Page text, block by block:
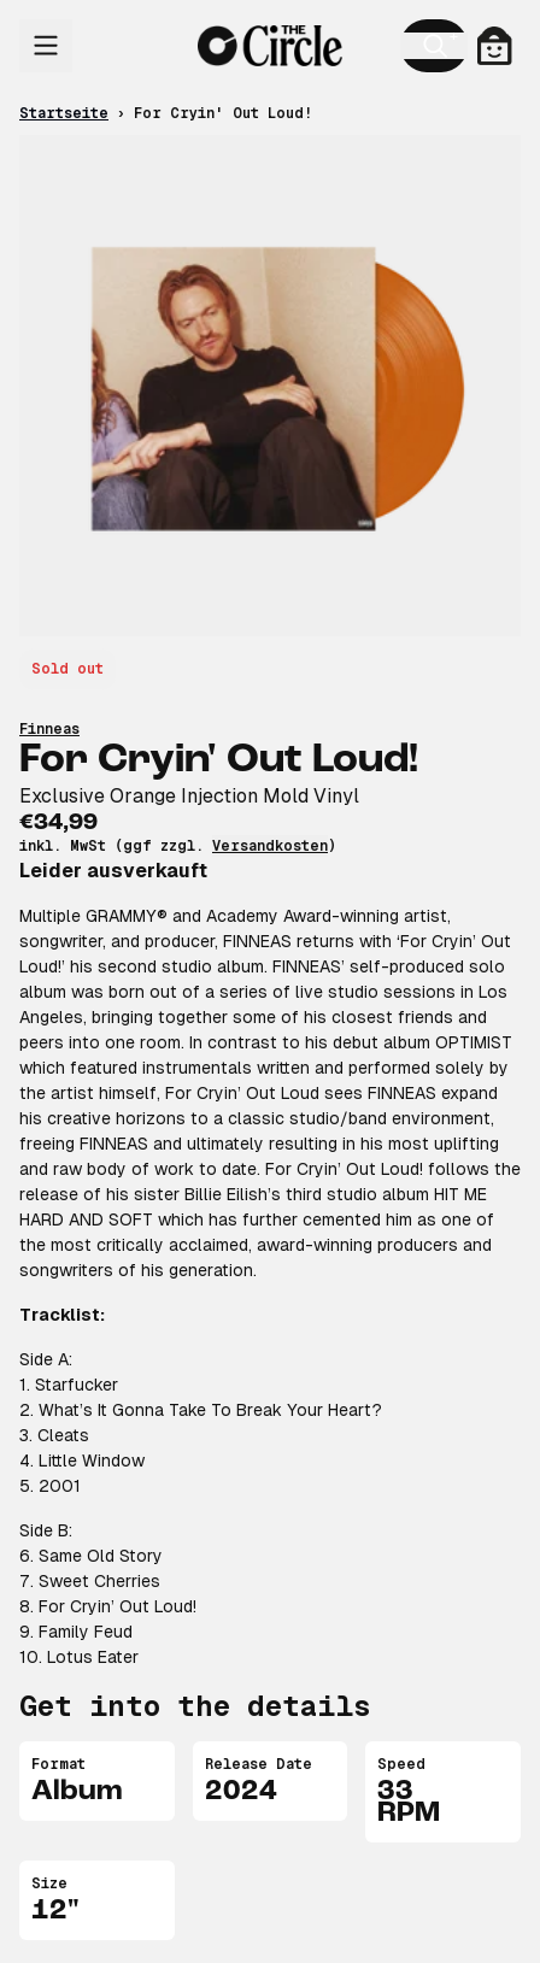
Startseite › For Cryin' Out Loud!
Finneas
For Cryin' Out Loud!
Exclusive Orange Injection Mold Vinyl
€34,99
inkl. MwSt (ggf zzgl. Versandkosten)
Leider ausverkauft
Multiple GRAMMY® and Academy Award-winning artist,
songwriter, and producer, FINNEAS returns with ‘For Cryin’ Out
Loud!’ his second studio album. FINNEAS’ self-produced solo
album was born out of a series of live studio sessions in Los
Angeles, bringing together some of his closest friends and
peers into one room. In contrast to his debut album OPTIMIST
which featured instrumentals written and performed solely by
the artist himself, For Cryin’ Out Loud sees FINNEAS expand
his creative horizons to a classic studio/band environment,
freeing FINNEAS and ultimately resulting in his most uplifting
and raw body of work to date. For Cryin’ Out Loud! follows the
release of his sister Billie Eilish’s third studio album HIT ME
HARD AND SOFT which has further cemented him as one of
the most critically acclaimed, award-winning producers and
songwriters of his generation.
Tracklist:
Side A:
1. Starfucker
2. What’s It Gonna Take To Break Your Heart?
3. Cleats
4. Little Window
5. 2001
Side B:
6. Same Old Story
7. Sweet Cherries
8. For Cryin’ Out Loud!
9. Family Feud
10. Lotus Eater
Get into the details
Format
Album
Release Date
2024
Speed
33
RPM
Size
12"
Sold out